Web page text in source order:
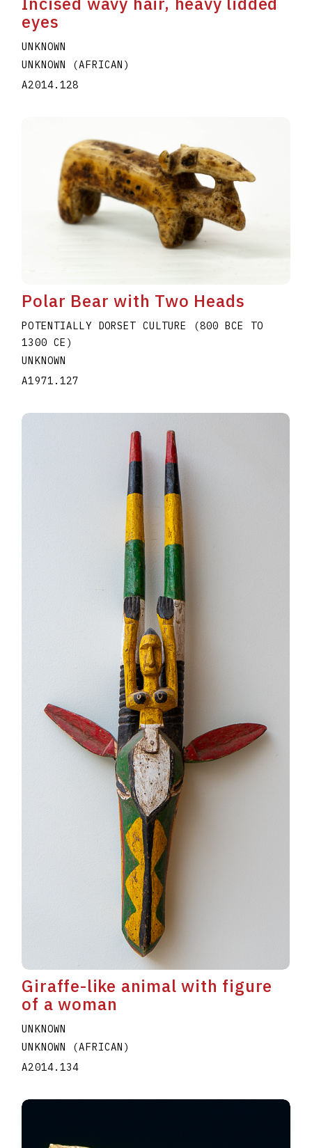
eyes
UNKNOWN
UNKNOWN (AFRICAN)
A2014.128
Polar Bear with Two Heads
POTENTIALLY DORSET CULTURE (800 BCE TO
1300 CE)
UNKNOWN
A1971.127
Giraffe-like animal with figure
of a woman
UNKNOWN
UNKNOWN (AFRICAN)
A2014.134